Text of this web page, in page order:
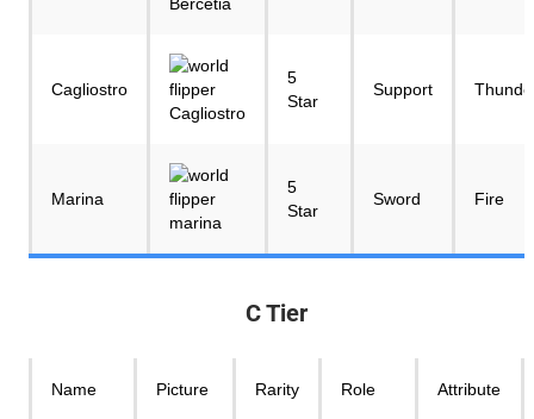
Cagliostro
5
Star
Support
Marina
5
Star
Sword Fire
C Tier
Name Picture Rarity Role Attribute